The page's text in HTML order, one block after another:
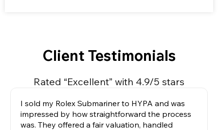
Client Testimonials
Rated “Excellent” with 4.9/5 stars
I sold my Rolex Submariner to HYPA and was
impressed by how straightforward the process
was. They offered a fair valuation, handled